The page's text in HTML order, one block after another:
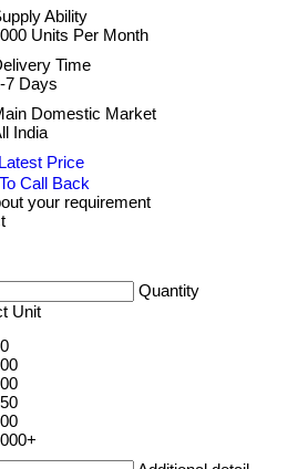
Ability
Units Per Month
Time
7 Days
Domestic Market
India
Price
Call Back
your requirement
Quantity
Unit